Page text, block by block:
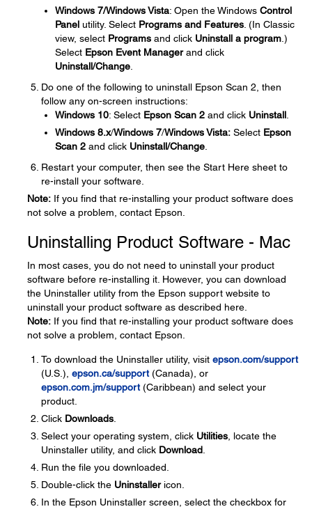
Windows 7/Windows Vista: Open the Windows Control
Panel utility. Select Programs and Features . (In Classic
view, select Programs and click Uninstall a program .)
Select Epson Event Managerand click
Uninstall/Change
Do one of the following to uninstall Epson Scan 2, then
follow any on-screen instructions:
Windows 10: Select Epson Scan 2 and click Uninstall
Windows 8.x/Windows 7/Windows Vista: Select Epson
Scan 2 and click Uninstall/Change
Restart your computer, then see the Start Here sheet to
re-install your software.
Note: If you find that re-installing your product software does
not solve a problem, contact Epson.
Uninstalling Product Software - Mac
In most cases, you do not need to uninstall your product
software before re-installing it. However, you can download
the Uninstaller utility from the Epson support website to
uninstall your product software as described here.
Note: If you find that re-installing your product software does
not solve a problem, contact Epson.
To download the Uninstaller utility, visit epson.com/support
(U.S.), epson.ca/support(Canada), or
epson.com.jm/support(Caribbean) and select your
product.
Click Downloads
Select your operating system, click Utilities , locate the
Uninstaller utility, and click Download
Run the file you downloaded.
Double-click the Uninstallericon.
In the Epson Uninstaller screen, select the checkbox for